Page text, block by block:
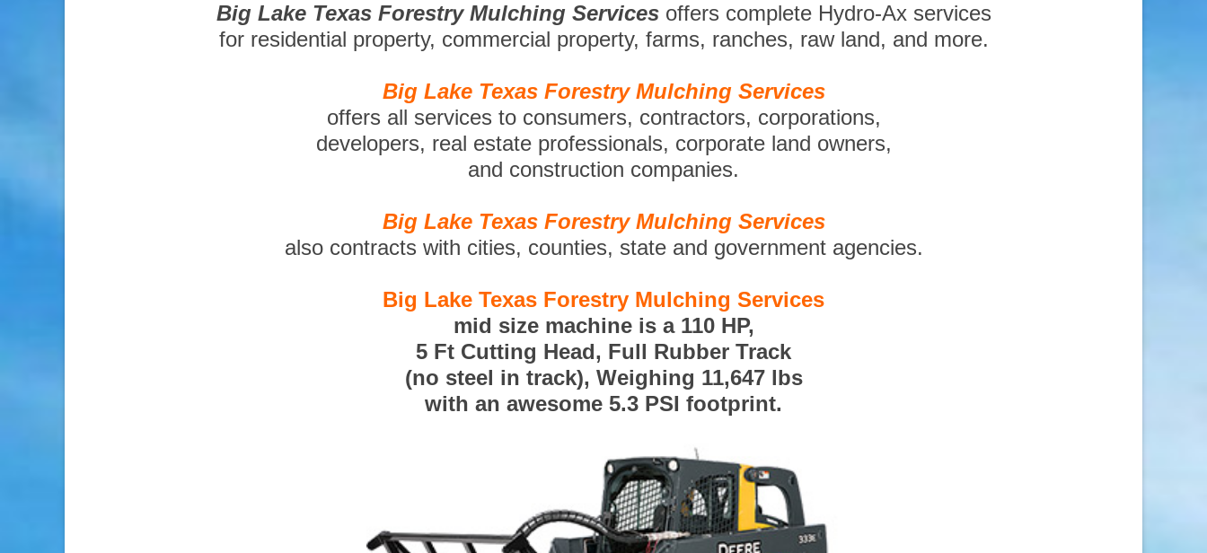
Big Lake Texas Forestry Mulching Services offers complete Hydro-Ax services
for residential property, commercial property, farms, ranches, raw land, and more.
Big Lake Texas Forestry Mulching Services
offers all services to consumers, contractors, corporations,
developers, real estate professionals, corporate land owners,
and construction companies.
Big Lake Texas Forestry Mulching Services
also contracts with cities, counties, state and government agencies.
Big Lake Texas Forestry Mulching Services
mid size machine is a 110 HP,
5 Ft Cutting Head, Full Rubber Track
(no steel in track), Weighing 11,647 lbs
with an awesome 5.3 PSI footprint.